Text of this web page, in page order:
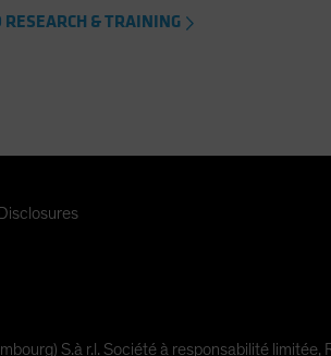
RESEARCH & TRAINING
S.à r.l. Société à responsabilité